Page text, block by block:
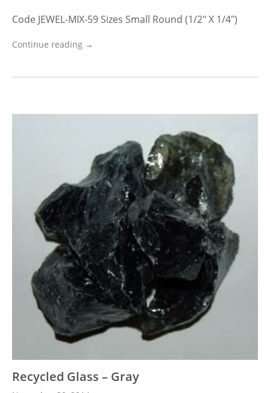
Code JEWEL-MIX-59 Sizes Small Round (1/2″ X 1/4″)
Continue reading →
Recycled Glass – Gray